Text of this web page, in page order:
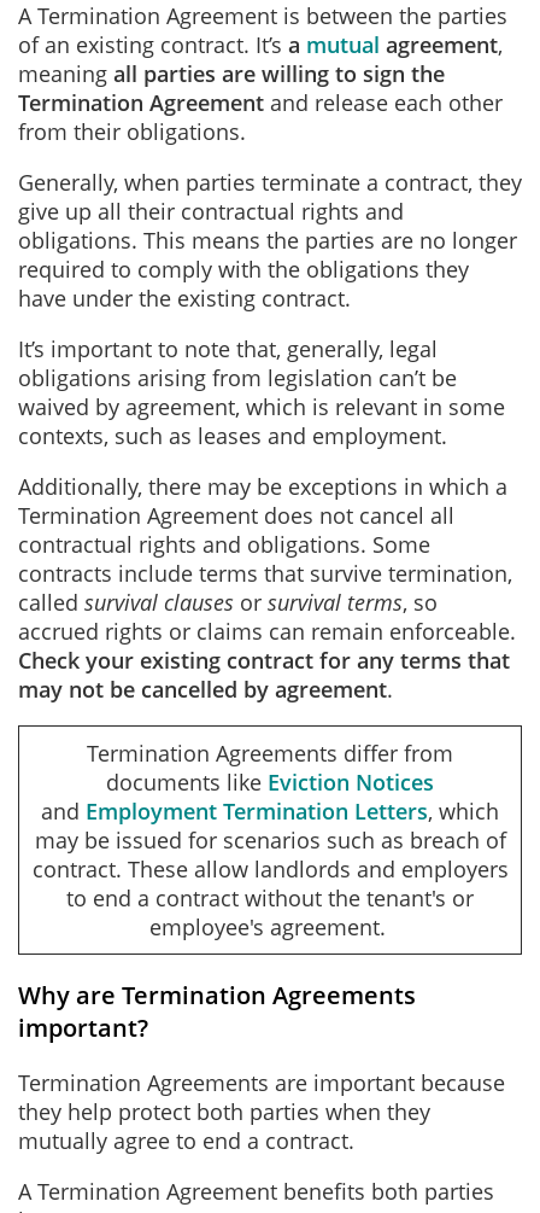
A Termination Agreement is between the parties
of an existing contract. It’s a mutual agreement,
meaning all parties are willing to sign the
Termination Agreement and release each other
from their obligations.
Generally, when parties terminate a contract, they
give up all their contractual rights and
obligations. This means the parties are no longer
required to comply with the obligations they
have under the existing contract.
It’s important to note that, generally, legal
obligations arising from legislation can’t be
waived by agreement, which is relevant in some
contexts, such as leases and employment.
Additionally, there may be exceptions in which a
Termination Agreement does not cancel all
contractual rights and obligations. Some
contracts include terms that survive termination,
called survival clauses or survival terms, so
accrued rights or claims can remain enforceable.
Check your existing contract for any terms that
may not be cancelled by agreement.
Termination Agreements differ from
documents like Eviction Notices
and Employment Termination Letters, which
may be issued for scenarios such as breach of
contract. These allow landlords and employers
to end a contract without the tenant's or
employee's agreement.
Why are Termination Agreements
important?
Termination Agreements are important because
they help protect both parties when they
mutually agree to end a contract.
A Termination Agreement benefits both parties